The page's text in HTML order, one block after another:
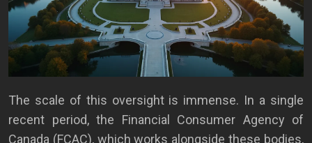
The scale of this oversight is immense. In a single
recent period, the Financial Consumer Agency of
Canada (FCAC), which works alongside these bodies,